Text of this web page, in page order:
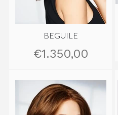
BEGUILE
€1.350,00